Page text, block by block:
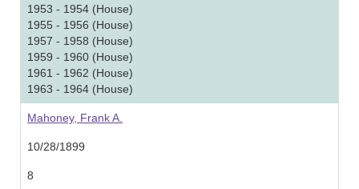
1953 - 1954 (House)
1955 - 1956 (House)
1957 - 1958 (House)
1959 - 1960 (House)
1961 - 1962 (House)
1963 - 1964 (House)
Mahoney, Frank A.
10/28/1899
8